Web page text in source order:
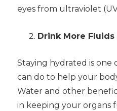
eyes from ultraviolet
Drink More Fluids
Staying hydrated is one
can do to help your
Water and other
in keeping your organs